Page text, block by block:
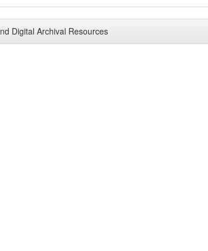
Digital Archival Resources